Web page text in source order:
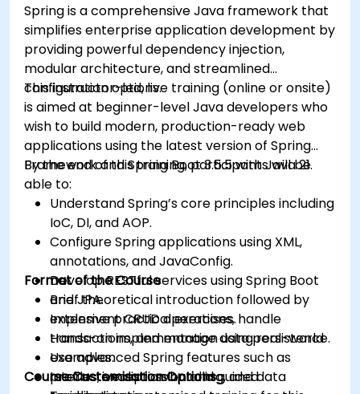
Spring is a comprehensive Java framework that
simplifies enterprise application development by
providing powerful dependency injection,
modular architecture, and streamlined
configuration options.
This instructor-led, live training (online or onsite)
is aimed at beginner-level Java developers who
wish to build modern, production-ready web
applications using the latest version of Spring
Framework and Spring Boot 3.5.5 with Java 21.
By the end of this training, participants will be
able to:
Understand Spring’s core principles including
IoC, DI, and AOP.
Configure Spring applications using XML,
annotations, and JavaConfig.
Develop RESTful services using Spring Boot
and JPA.
Implement CRUD operations, handle
transactions, and manage data persistence.
Use advanced Spring features such as
profiles, exception handling, and data
Format of the Course
Brief theoretical introduction followed by
extensive practical exercises.
Hands-on implementation using real-world
examples.
Interactive discussion and guided
Course Customisation Options